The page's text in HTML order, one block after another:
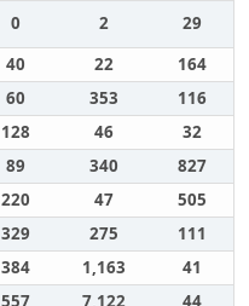
0 2
29
40 22
164
60 353
116
128 46
32
89 340
827
220 47
505
329 275
111
384 1,163
41
557 7,122
44